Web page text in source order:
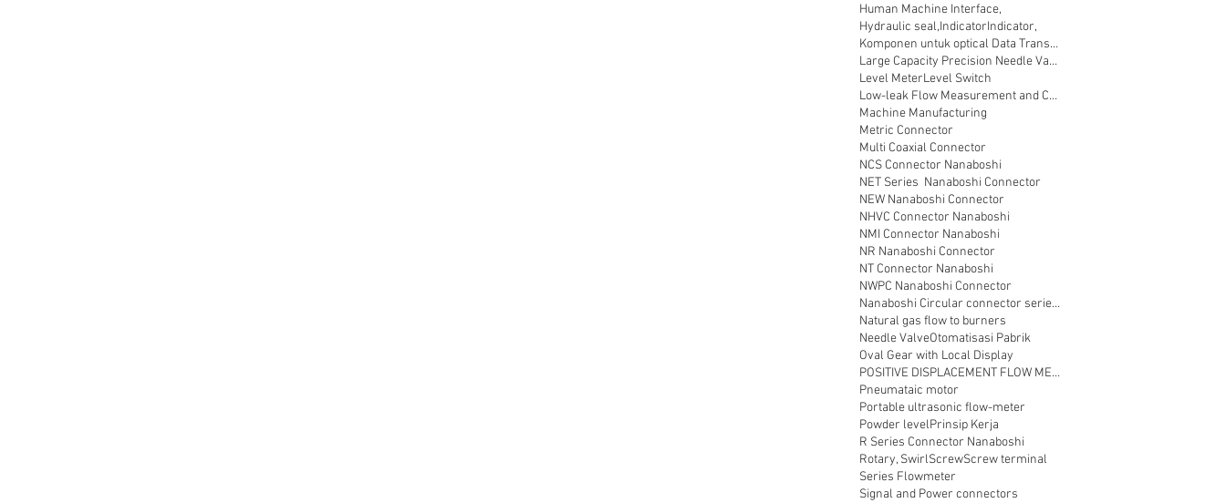
Human Machine Interface,
Hydraulic seal,IndicatorIndicator,
Komponen untuk optical Data Transmission
Large Capacity Precision Needle Valve
Level MeterLevel Switch
Low-leak Flow Measurement and Control
Machine Manufacturing
Metric Connector
Multi Coaxial Connector
NCS Connector Nanaboshi
NET Series Nanaboshi Connector
NEW Nanaboshi Connector
NHVC Connector Nanaboshi
NMI Connector Nanaboshi
NR Nanaboshi Connector
NT Connector Nanaboshi
NWPC Nanaboshi Connector
Nanaboshi Circular connector series NT
Natural gas flow to burners
Needle ValveOtomatisasi Pabrik
Oval Gear with Local Display
POSITIVE DISPLACEMENT FLOW METER
Pneumataic motor
Portable ultrasonic flow-meter
Powder levelPrinsip Kerja
R Series Connector Nanaboshi
Rotary, SwirlScrewScrew terminal
Series Flowmeter
Signal and Power connectors